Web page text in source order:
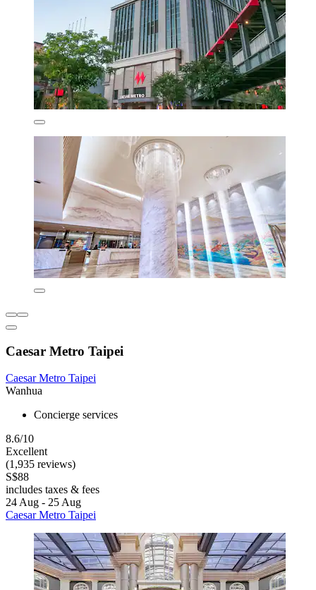
Caesar Metro Taipei
Caesar Metro Taipei
Wanhua
Concierge services
8.6/10
Excellent
(1,935 reviews)
S$88
includes taxes & fees
24 Aug - 25 Aug
Caesar Metro Taipei